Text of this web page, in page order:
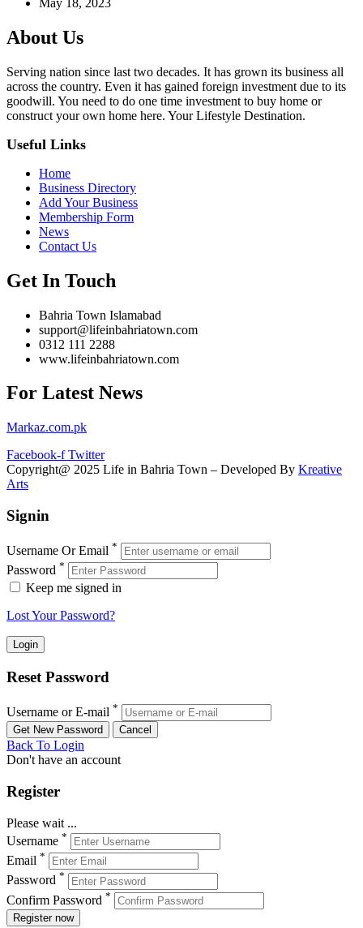
May 18, 2023
About Us
Serving nation since last two decades. It has grown its business all
across the country. Even it has gained foreign investment due to its
goodwill. You need to do one time investment to buy home or
construct your own home here. Your Lifestyle Destination.
Useful Links
Home
Business Directory
Add Your Business
Membership Form
News
Contact Us
Get In Touch
Bahria Town Islamabad
support@lifeinbahriatown.com
0312 111 2288
www.lifeinbahriatown.com
For Latest News
Markaz.com.pk
Facebook-f Twitter
Copyright@ 2025 Life in Bahria Town – Developed By Kreative
Arts
Signin
Username Or Email *
Password *
Keep me signed in
Lost Your Password?
Reset Password
Username or E-mail *
Back To Login
Don't have an account
Register
Please wait ...
Username *
Email *
Password *
Confirm Password *
Register now